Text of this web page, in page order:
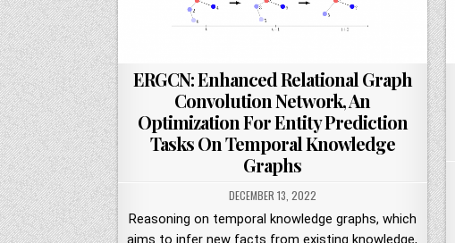
ERGCN: Enhanced Relational Graph
Convolution Network, An
Optimization For Entity Prediction
Tasks On Temporal Knowledge
Graphs
DECEMBER 13, 2022
Reasoning on temporal knowledge graphs, which
aims to infer new facts from existing knowledge,